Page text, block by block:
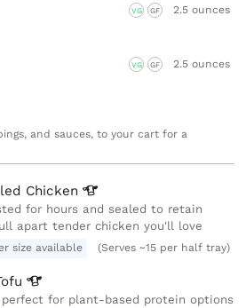
VG GF 2.5 ounces
VG GF 2.5 ounces
and sauces, to your cart for a
Chicken
for hours and sealed to retain
apart tender chicken you'll love
size available (Serves ~15 per half tray)
for plant-based protein options